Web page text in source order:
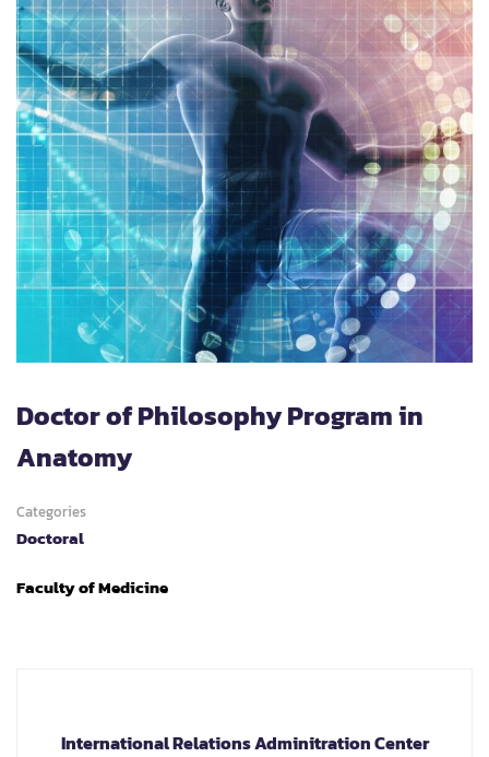
Doctor of Philosophy Program in
Anatomy
Categories
Doctoral
Faculty of Medicine
International Relations Adminitration Center